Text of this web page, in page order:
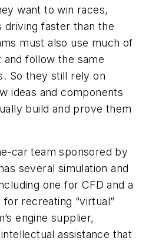
want to win races,
driving faster than the
must also use much of
follow the same
So they still rely on
ideas and components
build and prove them
car team sponsored by
several simulation and
one for CFD and a
recreating “virtual”
engine supplier,
assistance that